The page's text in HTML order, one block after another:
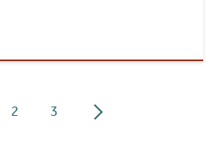
2 3